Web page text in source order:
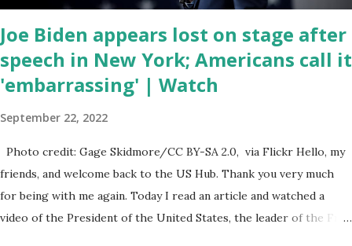
email any o...
Joe Biden appears lost on stage after
speech in New York; Americans call it
'embarrassing' | Watch
September 22, 2022
Photo credit: Gage Skidmore/CC BY-SA 2.0, via Flickr Hello, my
friends, and welcome back to the US Hub. Thank you very much
for being with me again. Today I read an article and watched a
video of the President of the United States, the leader of the Free